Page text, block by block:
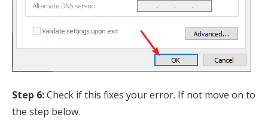
Step 6:Check if this fixes your error. If not move on to
the step below.